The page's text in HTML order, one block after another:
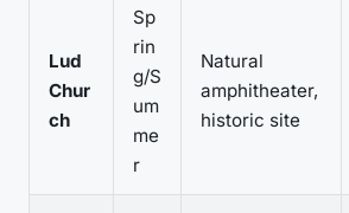
Lud
Chur
ch
Sp
rin
g/S
um
me
r
Natural
amphitheater,
historic site